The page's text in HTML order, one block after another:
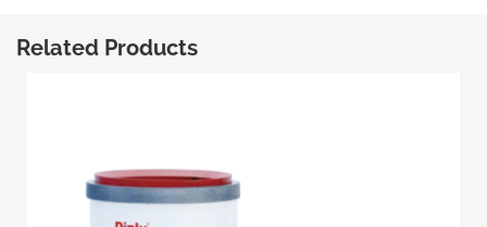
Related Products